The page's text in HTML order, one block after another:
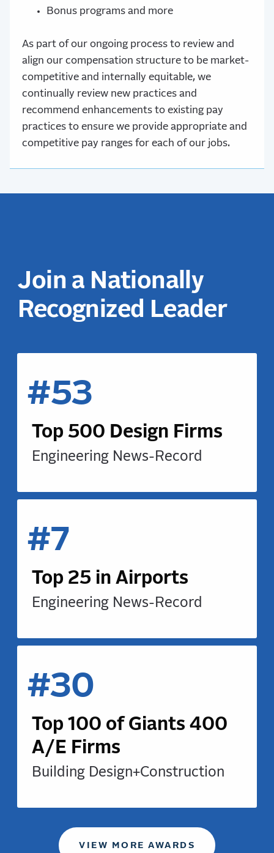
Bonus programs and more
As part of our ongoing process to review and
align our compensation structure to be market-
competitive and internally equitable, we
continually review new practices and
recommend enhancements to existing pay
practices to ensure we provide appropriate and
competitive pay ranges for each of our jobs.
Join a Nationally
Recognized Leader
#53
Top 500 Design Firms
Engineering News-Record
#7
Top 25 in Airports
Engineering News-Record
#30
Top 100 of Giants 400
A/E Firms
Building Design+Construction
VIEW MORE AWARDS